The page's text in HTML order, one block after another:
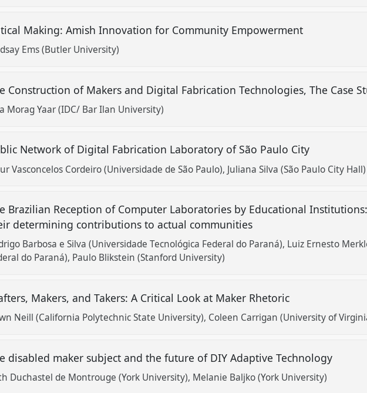
Making: Amish Innovation for Community Empowerment
Ems (Butler University)
Construction of Makers and Digital Fabrication Technologies, The Case
Morag Yaar (IDC/ Bar Ilan University)
Network of Digital Fabrication Laboratory of São Paulo City
Vasconcelos Cordeiro (Universidade de São Paulo) Juliana Silva (São Paulo City Hall)
Brazilian Reception of Computer Laboratories by Educational
determining contributions to actual communities
Barbosa e Silva (Universidade Tecnológica Federal do Paraná) Luiz Ernesto
do Paraná) Paulo Blikstein (Stanford University)
Makers, and Takers: A Critical Look at Maker Rhetoric
Neill (California Polytechnic State University) Coleen Carrigan (University of
disabled maker subject and the future of DIY Adaptive Technology
Duchastel de Montrouge (York University) Melanie Baljko (York University)